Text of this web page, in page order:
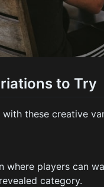
to Try
these creative
where players can
category.